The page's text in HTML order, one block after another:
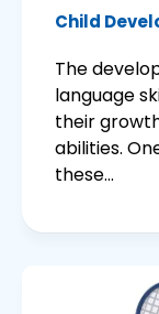
Child
The
language
their
abilities.
these...